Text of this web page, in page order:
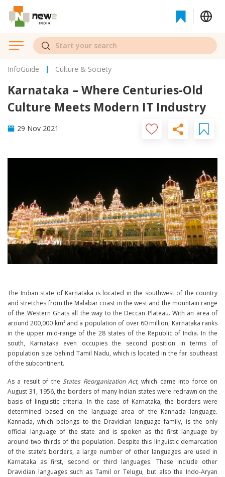
InfoGuide Culture & Society
Karnataka – Where Centuries-Old
Culture Meets Modern IT Industry
29 Nov 2021
The Indian state of Karnataka is located in the southwest of the country
and stretches from the Malabar coast in the west and the mountain range
of the Western Ghats all the way to the Deccan Plateau. With an area of
around 200,000 km² and a population of over 60 million, Karnataka ranks
in the upper mid-range of the 28 states of the Republic of India. In the
south, Karnataka even occupies the second position in terms of
population size behind Tamil Nadu, which is located in the far southeast
of the subcontinent.
As a result of theStates Reorganization Act, which came into force on
August 31, 1956, the borders of many Indian states were redrawn on the
basis of linguistic criteria. In the case of Karnataka, the borders were
determined based on the language area of ​​the Kannada language.
Kannada, which belongs to the Dravidian language family, is the only
official language of the state and is spoken as the first language by
around two thirds of the population. Despite this linguistic demarcation
of the state’s borders, a large number of other languages ​​are used in
Karnataka as first, second or third languages. These include other
Dravidian languages ​​such as Tamil or Telugu, but also the Indo-Aryan